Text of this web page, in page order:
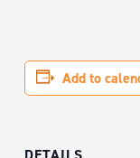
Add to